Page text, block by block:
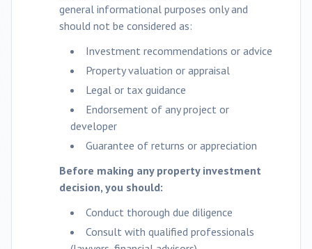
general informational purposes only and
should not be considered as:
Investment recommendations or advice
Property valuation or appraisal
Legal or tax guidance
Endorsement of any project or
developer
Guarantee of returns or appreciation
Before making any property investment
decision, you should:
Conduct thorough due diligence
Consult with qualified professionals